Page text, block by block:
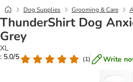
Dog Supplies Grooming & Care
ThunderShirt Dog
Grey
XL
: 5.0/5
(1) Write